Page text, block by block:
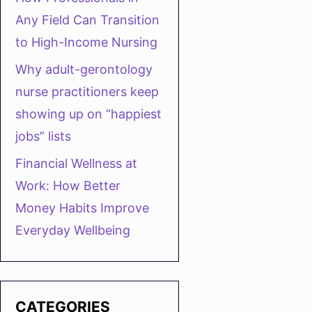
Any Field Can Transition
to High-Income Nursing
Why adult-gerontology
nurse practitioners keep
showing up on “happiest
jobs” lists
Financial Wellness at
Work: How Better
Money Habits Improve
Everyday Wellbeing
CATEGORIES